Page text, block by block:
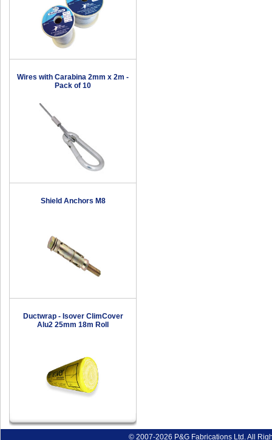
Wires with Carabina 2mm x 2m -
Pack of 10
Shield Anchors M8
Ductwrap - Isover ClimCover
Alu2 25mm 18m Roll
© 2007-2026 P&G Fabrications Ltd. All